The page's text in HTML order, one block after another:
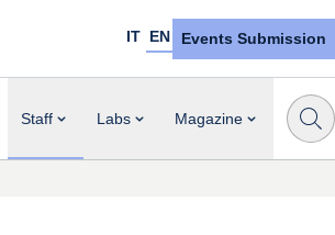
IT EN Events Submission
Staff Labs Magazine